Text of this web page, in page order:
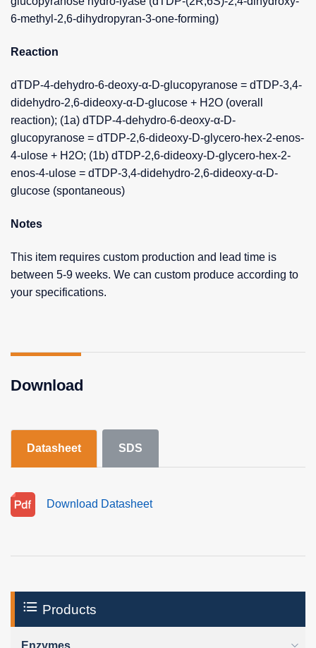
6-methyl-2,6-dihydropyran-3-one-forming)
Reaction
dTDP-4-dehydro-6-deoxy-α-D-glucopyranose = dTDP-3,4-
didehydro-2,6-dideoxy-α-D-glucose + H2O (overall
reaction); (1a) dTDP-4-dehydro-6-deoxy-α-D-
glucopyranose = dTDP-2,6-dideoxy-D-glycero-hex-2-enos-
4-ulose + H2O; (1b) dTDP-2,6-dideoxy-D-glycero-hex-2-
enos-4-ulose = dTDP-3,4-didehydro-2,6-dideoxy-α-D-
glucose (spontaneous)
Notes
This item requires custom production and lead time is
between 5-9 weeks. We can custom produce according to
your specifications.
Download
Datasheet SDS
Download Datasheet
Products
Enzymes